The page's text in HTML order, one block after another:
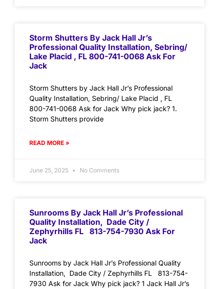
Storm Shutters By Jack Hall Jr’s
Professional Quality Installation, Sebring/
Lake Placid , FL 800-741-0068 Ask For
Jack
Storm Shutters by Jack Hall Jr’s Professional
Quality Installation, Sebring/ Lake Placid , FL
800-741-0068 Ask for Jack Why pick jack? 1.
Storm Shutters provide
READ MORE »
June 25, 2025 No Comments
Sunrooms By Jack Hall Jr’s Professional
Quality Installation, Dade City /
Zephyrhills FL 813-754-7930 Ask For
Jack
Sunrooms by Jack Hall Jr’s Professional Quality
Installation, Dade City / Zephyrhills FL 813-754-
7930 Ask for Jack Why pick jack? 1 Jack Hall Jr’s